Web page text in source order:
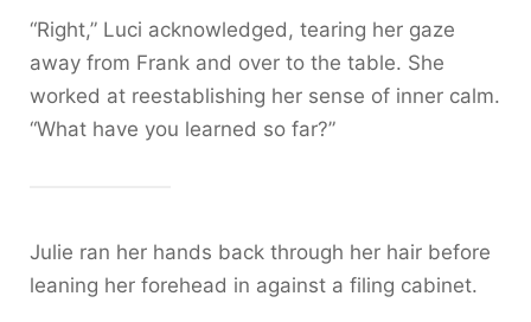
“Right,” Luci acknowledged, tearing her gaze
away from Frank and over to the table. She
worked at reestablishing her sense of inner calm.
“What have you learned so far?”
Julie ran her hands back through her hair before
leaning her forehead in against a filing cabinet.